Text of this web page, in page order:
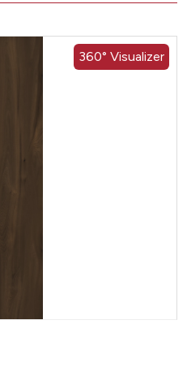
360° Visualizer